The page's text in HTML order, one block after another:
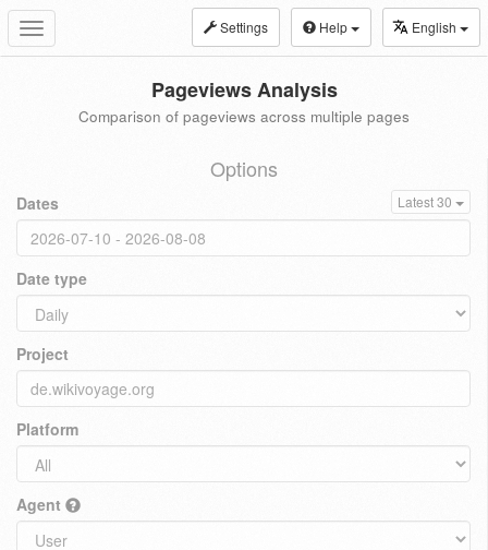
Toggle
navigation
Settings Help English
Pageviews Analysis
Comparison of pageviews across multiple pages
Options
Dates Latest 30
Date type
Project
Platform
Agent